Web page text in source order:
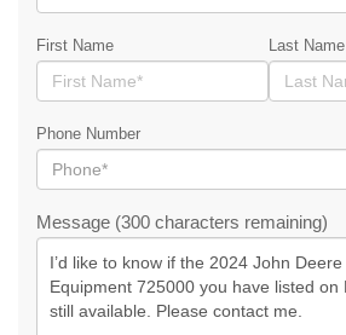
First Name Last Name
Phone Number
Message (300 characters remaining)